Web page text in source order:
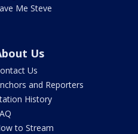
Me Steve
Us
Us
and Reporters
History
to Stream